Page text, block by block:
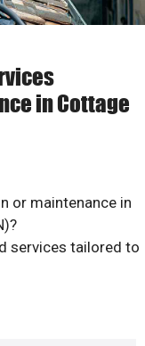
in Cottage
or maintenance in
services tailored to